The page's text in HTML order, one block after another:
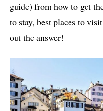
guide) from how to get
to stay, best places to
out the answer!